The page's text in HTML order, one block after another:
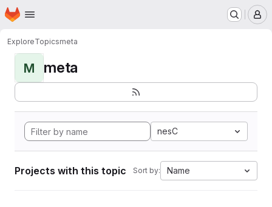
Skip to main content
Homepage
ExploreTopicsmeta
M meta
nesC
Projects with this topic Sort by: Name